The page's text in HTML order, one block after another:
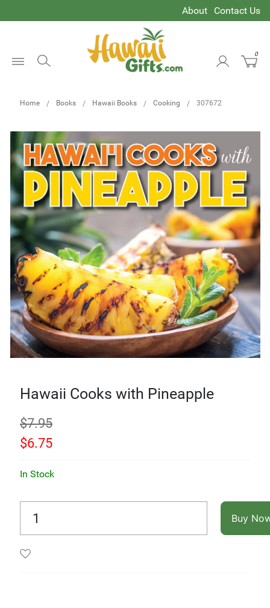
About Contact Us
0
Home Books Hawaii Books Cooking 307672
Hawaii Cooks with Pineapple
$7.95
$6.75
In Stock
Buy